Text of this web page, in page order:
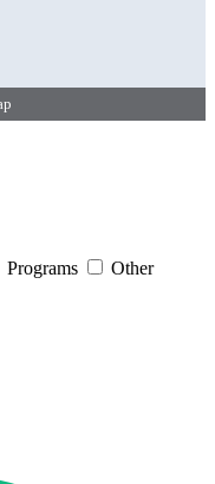
Programs Other